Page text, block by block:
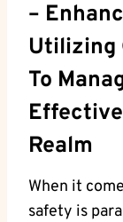
–
Utilizing
To
Realm
When it
safety is